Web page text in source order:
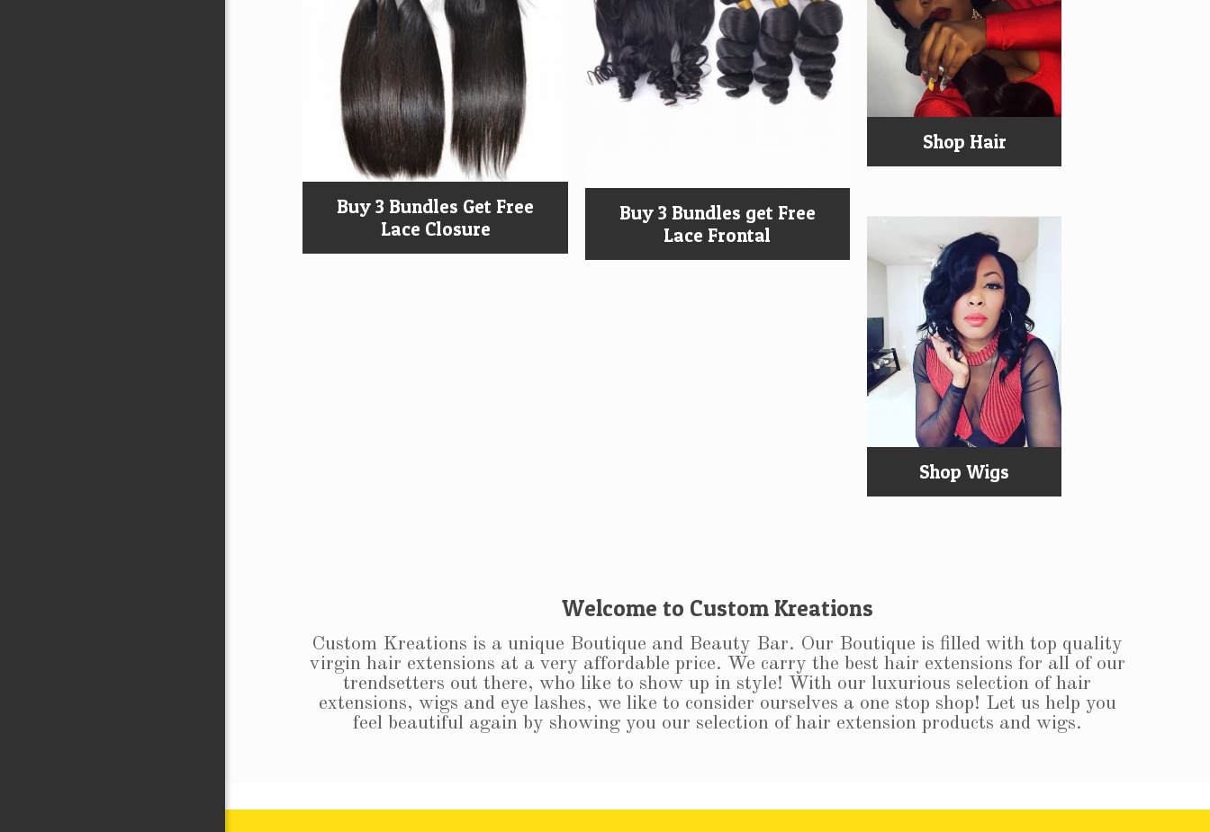
Buy 3 Bundles Get Free
Lace Closure
Buy 3 Bundles get Free
Lace Frontal
Shop Hair
Shop Wigs
Welcome to Custom Kreations
Custom Kreations is a unique Boutique and Beauty Bar. Our Boutique is filled with top quality
virgin hair extensions at a very affordable price. We carry the best hair extensions for all of our
trendsetters out there, who like to show up in style! With our luxurious selection of hair
extensions, wigs and eye lashes, we like to consider ourselves a one stop shop! Let us help you
feel beautiful again by showing you our selection of hair extension products and wigs.